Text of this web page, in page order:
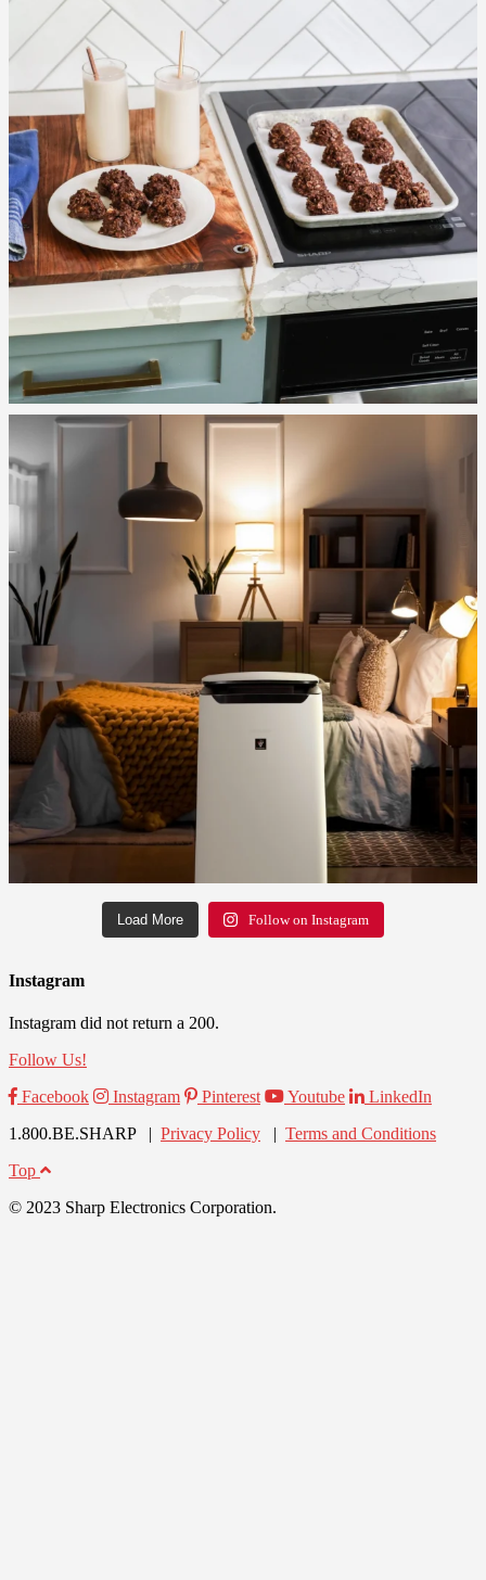
Load More Follow on Instagram
Instagram
Instagram did not return a 200.
Follow Us!
Facebook
Instagram Pinterest Youtube
LinkedIn
1.800.BE.SHARP | Privacy Policy | Terms and Conditions
Top
© 2023 Sharp Electronics Corporation.